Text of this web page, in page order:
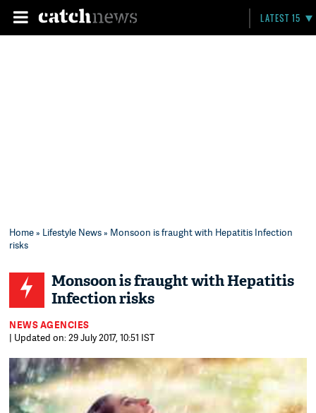
LATEST 15
Home» Lifestyle News» Monsoon is fraught with Hepatitis Infection
risks
Monsoon is fraught with Hepatitis
Infection risks
NEWS AGENCIES
| Updated on: 29 July 2017, 10:51 IST